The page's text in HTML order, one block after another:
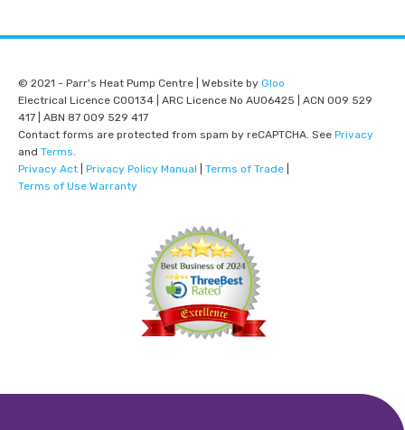
© 2021 - Parr's Heat Pump Centre | Website by Gloo
Electrical Licence C00134 | ARC Licence No AU06425 | ACN 009 529
417 | ABN 87 009 529 417
Contact forms are protected from spam by reCAPTCHA. See Privacy
and Terms
Privacy Act
Privacy Policy Manual Terms of Trade
Terms of Use Warranty